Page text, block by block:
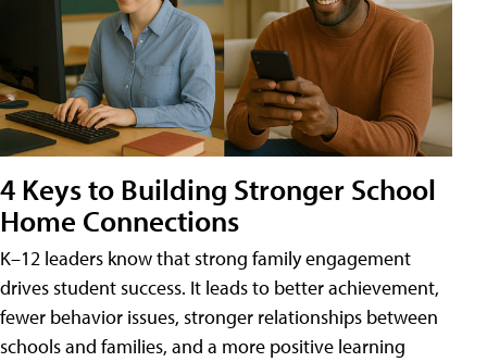
4 Keys to Building Stronger School
Home Connections
K–12 leaders know that strong family engagement
drives student success. It leads to better achievement,
fewer behavior issues, stronger relationships between
schools and families, and a more positive learning